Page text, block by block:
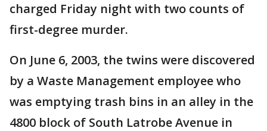
charged Friday night with two counts of
first-degree murder.
On June 6, 2003, the twins were discovered
by a Waste Management employee who
was emptying trash bins in an alley in the
4800 block of South Latrobe Avenue in